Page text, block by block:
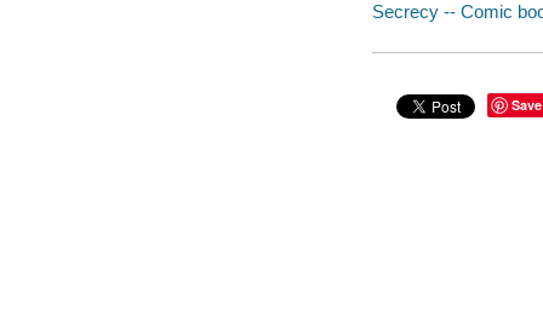
Secrecy -- Comic
Save